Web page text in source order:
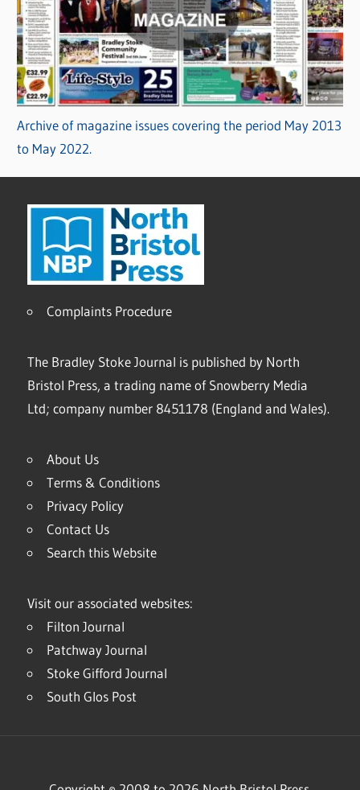
Archive of magazine issues covering the period May 2013
to May 2022.
Complaints Procedure
The Bradley Stoke Journal is published by North
Bristol Press, a trading name of Snowberry Media
Ltd; company number 8451178 (England and Wales).
About Us
Terms & Conditions
Privacy Policy
Contact Us
Search this Website
Visit our associated websites:
Filton Journal
Patchway Journal
Stoke Gifford Journal
South Glos Post